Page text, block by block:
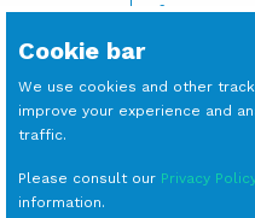
SIGN IN
PRODOTTI
Cookie bar
We use cookies and other
improve your experience and
traffic.
Please consult our Privacy
information.